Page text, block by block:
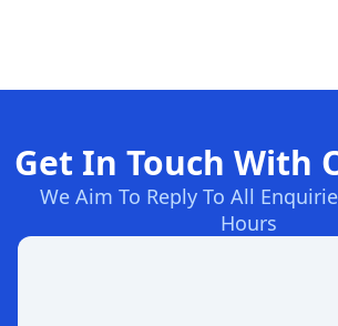
Get In Touch With
We Aim To Reply To All
Hours